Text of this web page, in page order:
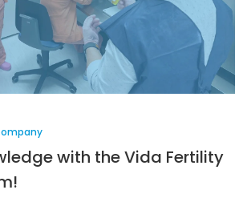
with the Vida Fertility